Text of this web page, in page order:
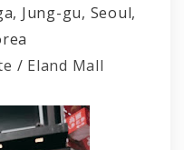
Jung-gu, Seoul,
/ Eland Mall